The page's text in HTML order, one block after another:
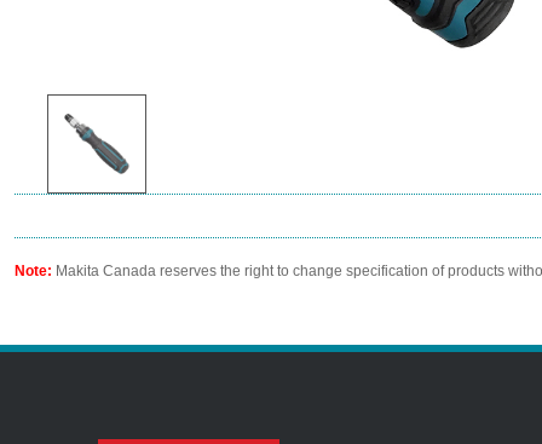
Note: Makita Canada reserves the right to change specification of products